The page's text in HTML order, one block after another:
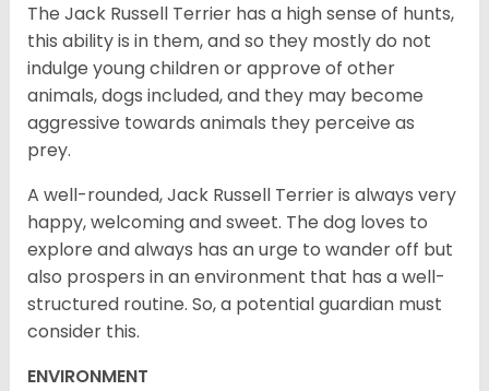
The Jack Russell Terrier has a high sense of hunts,
this ability is in them, and so they mostly do not
indulge young children or approve of other
animals, dogs included, and they may become
aggressive towards animals they perceive as
prey.
A well-rounded, Jack Russell Terrier is always very
happy, welcoming and sweet. The dog loves to
explore and always has an urge to wander off but
also prospers in an environment that has a well-
structured routine. So, a potential guardian must
consider this.
ENVIRONMENT